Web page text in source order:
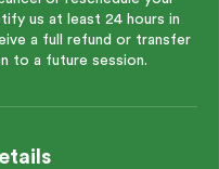
us at least 24 hours in
a full refund or transfer
to a future session.